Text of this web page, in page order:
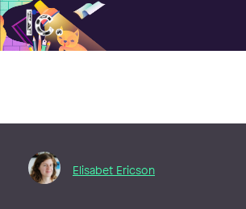
Illustratörcentrum
Elisabet Ericson